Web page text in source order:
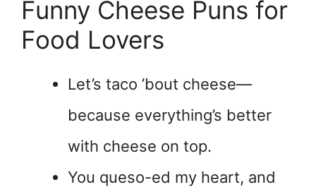
Funny Cheese Puns for
Food Lovers
Let’s taco ’bout cheese—
because everything’s better
with cheese on top.
You queso-ed my heart, and